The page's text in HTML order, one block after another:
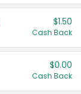
$1.50
Cash Back
$0.00
Cash Back